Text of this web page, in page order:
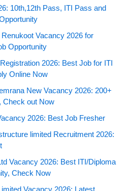
10th,12th Pass, ITI Pass and
Vacancy 2026 for
Opportunity
2026: Best Job for ITI
Online Now
New Vacancy 2026: 200+
Check out Now
2026: Best Job Fresher
limited Recruitment 2026:
Vacancy 2026: Best ITI/Diploma
Check Now
Vacancy 2026: Latest